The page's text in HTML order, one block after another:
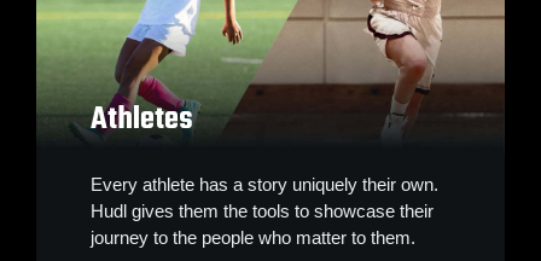
Athletes
Every athlete has a story uniquely their own.
Hudl gives them the tools to showcase their
journey to the people who matter to them.